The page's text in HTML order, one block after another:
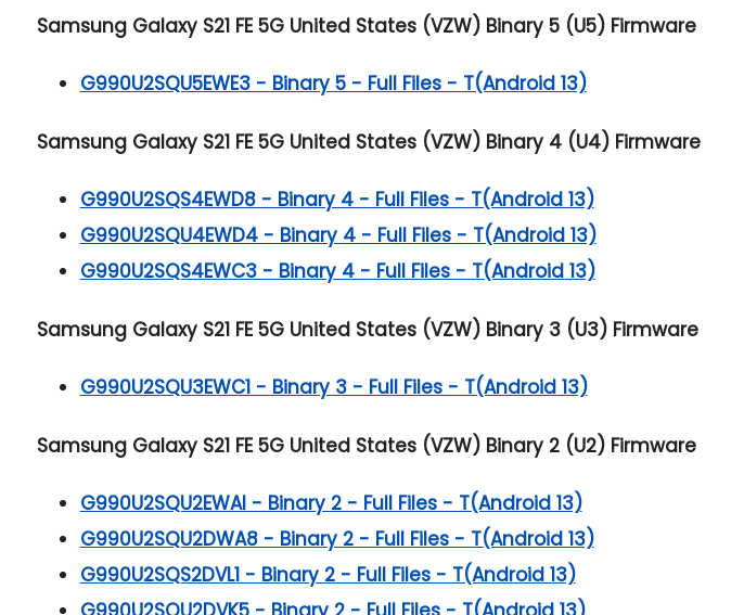
Samsung Galaxy S21 FE 5G United States (VZW) Binary 5 (U5) Firmware
G990U2SQU5EWE3 - Binary 5 - Full Files - T(Android 13)
Samsung Galaxy S21 FE 5G United States (VZW) Binary 4 (U4) Firmware
G990U2SQS4EWD8 - Binary 4 - Full Files - T(Android 13)
G990U2SQU4EWD4 - Binary 4 - Full Files - T(Android 13)
G990U2SQS4EWC3 - Binary 4 - Full Files - T(Android 13)
Samsung Galaxy S21 FE 5G United States (VZW) Binary 3 (U3) Firmware
G990U2SQU3EWC1 - Binary 3 - Full Files - T(Android 13)
Samsung Galaxy S21 FE 5G United States (VZW) Binary 2 (U2) Firmware
G990U2SQU2EWAI - Binary 2 - Full Files - T(Android 13)
G990U2SQU2DWA8 - Binary 2 - Full Files - T(Android 13)
G990U2SQS2DVL1 - Binary 2 - Full Files - T(Android 13)